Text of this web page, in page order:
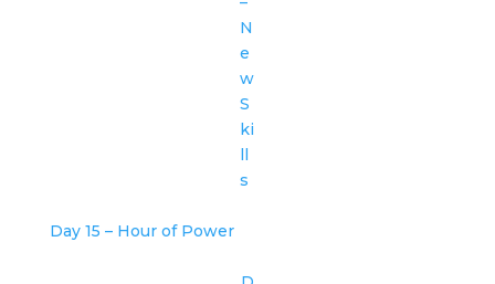
N
e
w
S
ki
ll
s
Day 15 – Hour of Power